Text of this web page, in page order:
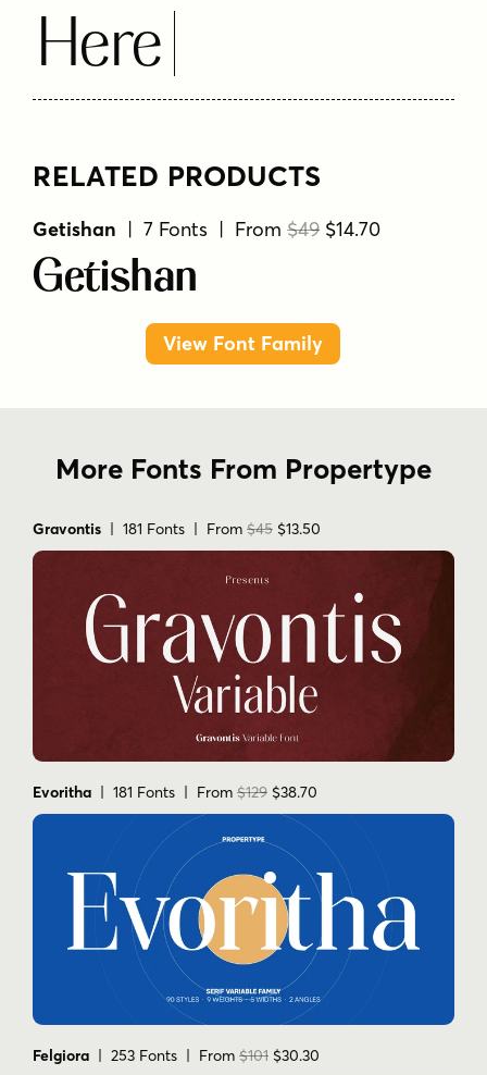
Here
RELATED PRODUCTS
Getishan | 7 Fonts | From$49 $14.70
Getishan
View Font Family
More Fonts From Propertype
Gravontis | 181 Fonts | From $45 $13.50
Evoritha | 181 Fonts | From $129 $38.70
Felgiora | 253 Fonts | From $101 $30.30